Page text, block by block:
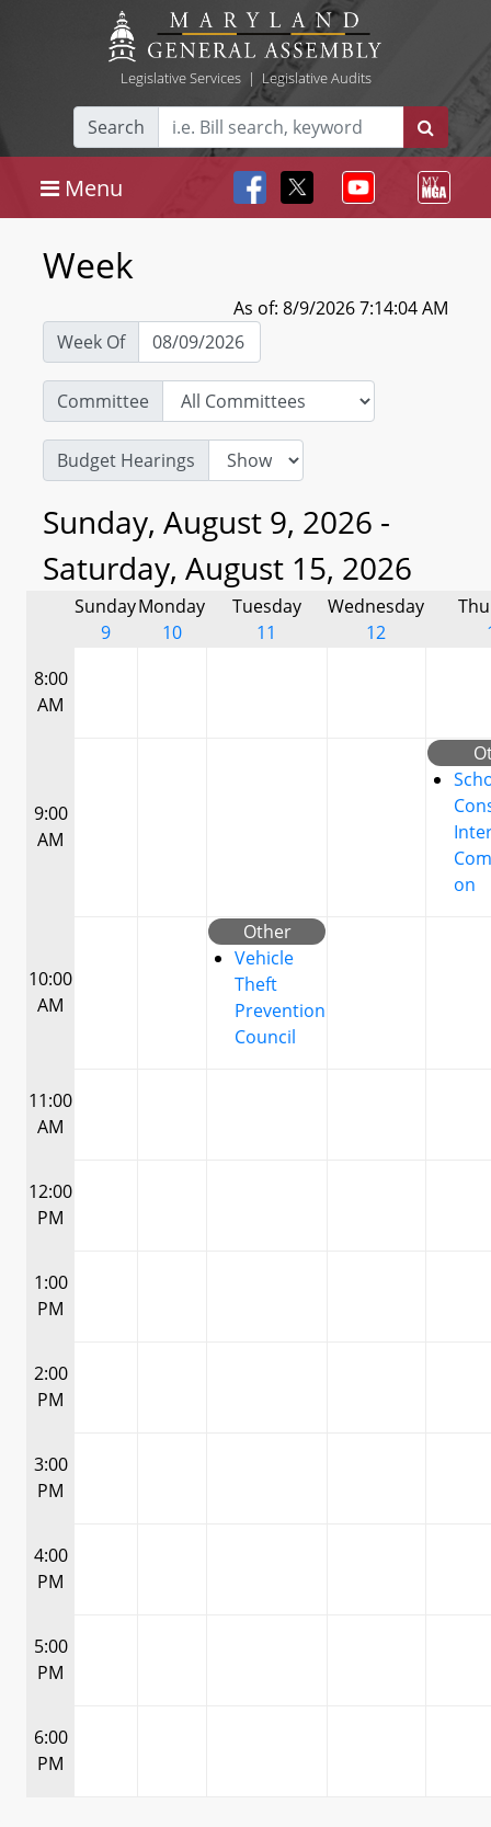
Legislative Services| Legislative Audits
Search
Menu
Week
As of: 8/9/2026 7:14:04 AM
Week Of
Committee
Budget Hearings
Sunday, August 9, 2026 -
Saturday, August 15, 2026
Sunday
9
Monday
10
Tuesday
11
Wednesday
12
8:00
AM
9:00
AM
on
10:00
AM
Other
Vehicle
Theft
Prevention
Council
11:00
AM
12:00
PM
1:00
PM
2:00
PM
3:00
PM
4:00
PM
5:00
PM
6:00
PM